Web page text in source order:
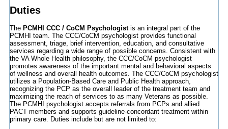
Duties
The PCMHI CCC / CoCM Psychologistis an integral part of the
PCMHI team. The CCC/CoCM psychologist provides functional
assessment, triage, brief intervention, education, and consultative
services regarding a wide range of possible concerns. Consistent with
the VA Whole Health philosophy, the CCC/CoCM psychologist
promotes awareness of the important mental and behavioral aspects
of wellness and overall health outcomes. The CCC/CoCM psychologist
utilizes a Population-Based Care and Public Health approach,
recognizing the PCP as the overall leader of the treatment team and
maximizing the reach of services to as many Veterans as possible.
The PCMHI psychologist accepts referrals from PCPs and allied
PACT members and supports guideline-concordant treatment within
primary care. Duties include but are not limited to: